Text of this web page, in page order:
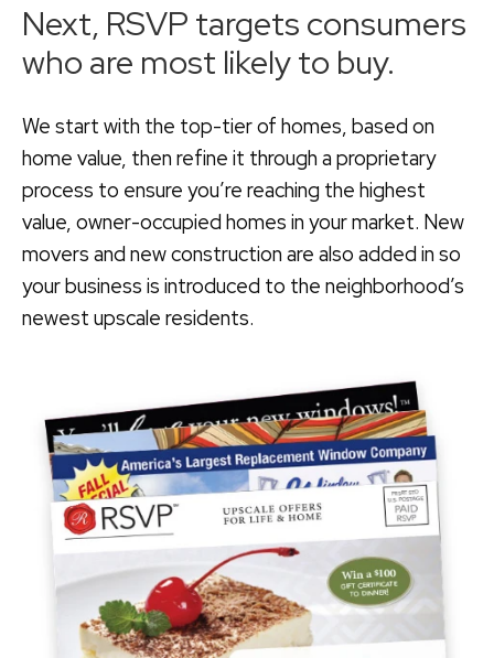
Next, RSVP targets consumers
who are most likely to buy.
We start with the top-tier of homes, based on
home value, then refine it through a proprietary
process to ensure you’re reaching the highest
value, owner-occupied homes in your market. New
movers and new construction are also added in so
your business is introduced to the neighborhood’s
newest upscale residents.